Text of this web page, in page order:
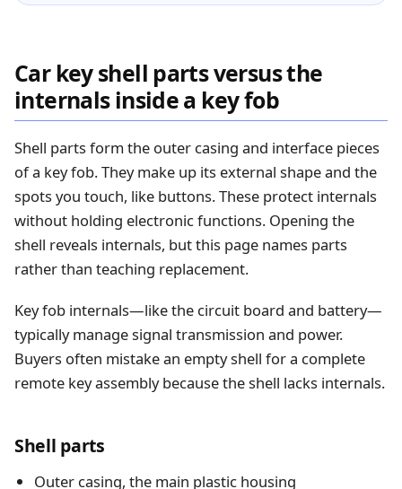
Car key shell parts versus the
internals inside a key fob
Shell parts form the outer casing and interface pieces
of a key fob. They make up its external shape and the
spots you touch, like buttons. These protect internals
without holding electronic functions. Opening the
shell reveals internals, but this page names parts
rather than teaching replacement.
Key fob internals—like the circuit board and battery—
typically manage signal transmission and power.
Buyers often mistake an empty shell for a complete
remote key assembly because the shell lacks internals.
Shell parts
Outer casing, the main plastic housing